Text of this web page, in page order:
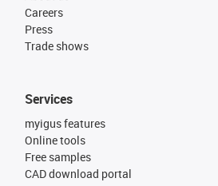
Careers
Press
Trade shows
Services
myigus features
Online tools
Free samples
CAD download portal